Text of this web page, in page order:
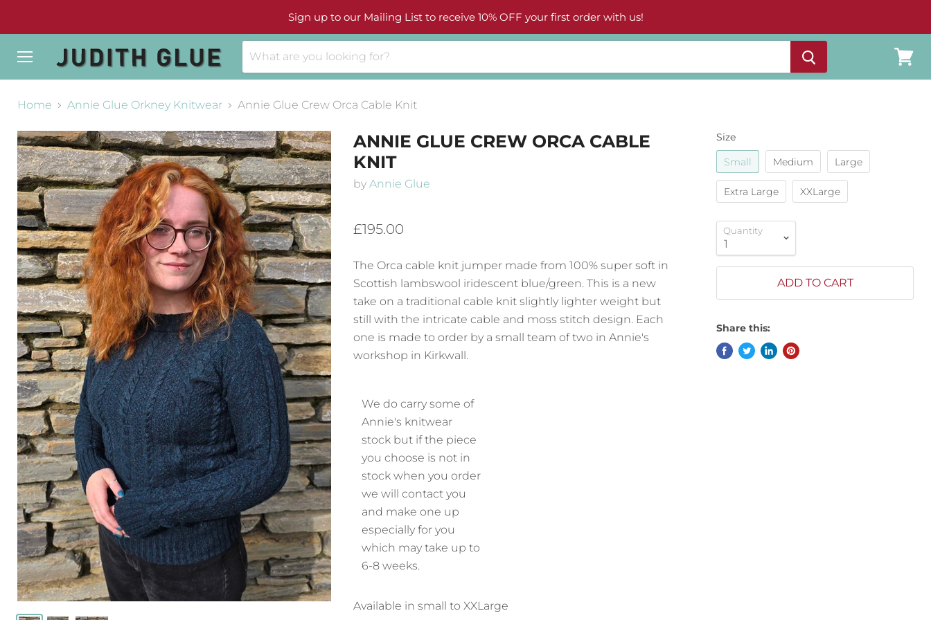
Sign up to our Mailing List to receive 10% OFF your first order with us!
cart
Home
Annie Glue Orkney Knitwear Annie Glue Crew Orca Cable Knit
ANNIE GLUE CREW ORCA CABLE
KNIT
byAnnie Glue
£195.00
The Orca cable knit jumper made from 100% super soft in
Scottish lambswool iridescent blue/green. This is a new
take on a traditional cable knit slightly lighter weight but
still with the intricate cable and moss stitch design. Each
one is made to order by a small team of two in Annie's
workshop in Kirkwall.
We do carry some of
Annie's knitwear
stock but if the piece
you choose is not in
stock when you order
we will contact you
and make one up
especially for you
which may take up to
6-8 weeks.
Available in small to XXLarge
Size
Small
Medium Large
Extra Large XXLarge
Quantity
ADD TO CART
Share this: